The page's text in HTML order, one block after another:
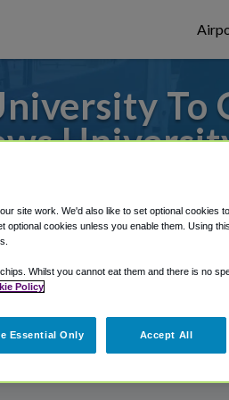
To
Airport, we've got it
area.
site work. We'd also like to set optional cookies
cookies unless you enable them. Using
Whilst you cannot eat them and there is no
Policy
Essential Only Accept All